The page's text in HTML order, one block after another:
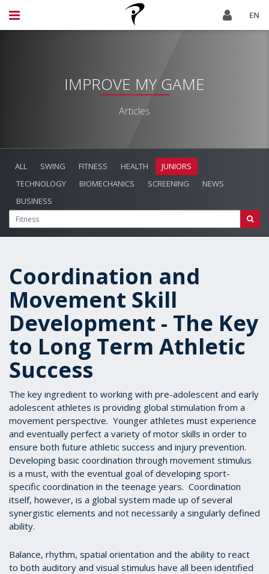
EN
IMPROVE MY GAME
Articles
ALL SWING FITNESS HEALTH
JUNIORS
TECHNOLOGY
BIOMECHANICS SCREENING
NEWS
BUSINESS
Coordination and
Movement Skill
Development - The Key
to Long Term Athletic
Success
The key ingredient to working with pre-adolescent and early
adolescent athletes is providing global stimulation from a
movement perspective. Younger athletes must experience
and eventually perfect a variety of motor skills in order to
ensure both future athletic success and injury prevention.
Developing basic coordination through movement stimulus
is a must, with the eventual goal of developing sport-
specific coordination in the teenage years. Coordination
itself, however, is a global system made up of several
synergistic elements and not necessarily a singularly defined
ability.
Balance, rhythm, spatial orientation and the ability to react
to both auditory and visual stimulus have all been identified